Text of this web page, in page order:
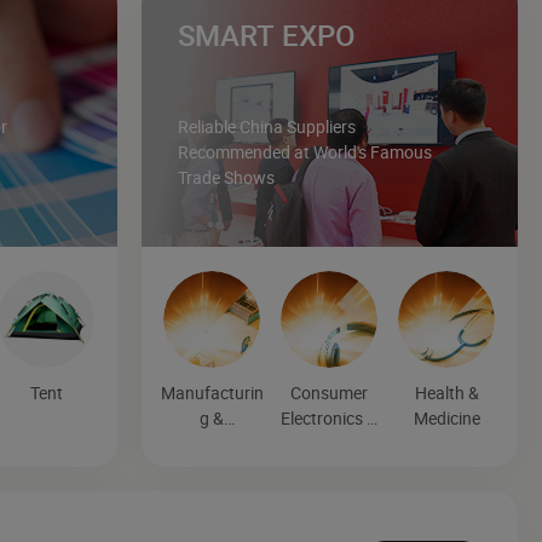
Tent
SMART EXPO
Reliable China Suppliers
Recommended at World's Famous
Trade Shows
Manufacturin
g &
Consumer
Electronics &
Health &
Medicine